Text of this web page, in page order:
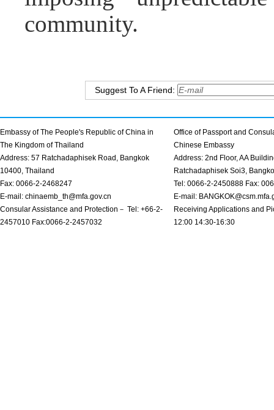
community.
Suggest To A Friend:
Embassy of The People's Republic of China in
The Kingdom of Thailand
Address: 57 Ratchadaphisek Road, Bangkok
10400, Thailand
Fax: 0066-2-2468247
E-mail: chinaemb_th@mfa.gov.cn
Consular Assistance and Protection－ Tel: +66-2-
2457010 Fax:0066-2-2457032
Office of Passport and
Chinese Embassy
Address: 2nd Floor, AA
Ratchadaphisek Soi3,
Tel: 0066-2-2450888 Fax:
E-mail:
Receiving Applications and
12:00 14:30-16:30